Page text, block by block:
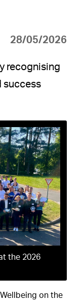
28/05/2026
recognising
success
the 2026
on the